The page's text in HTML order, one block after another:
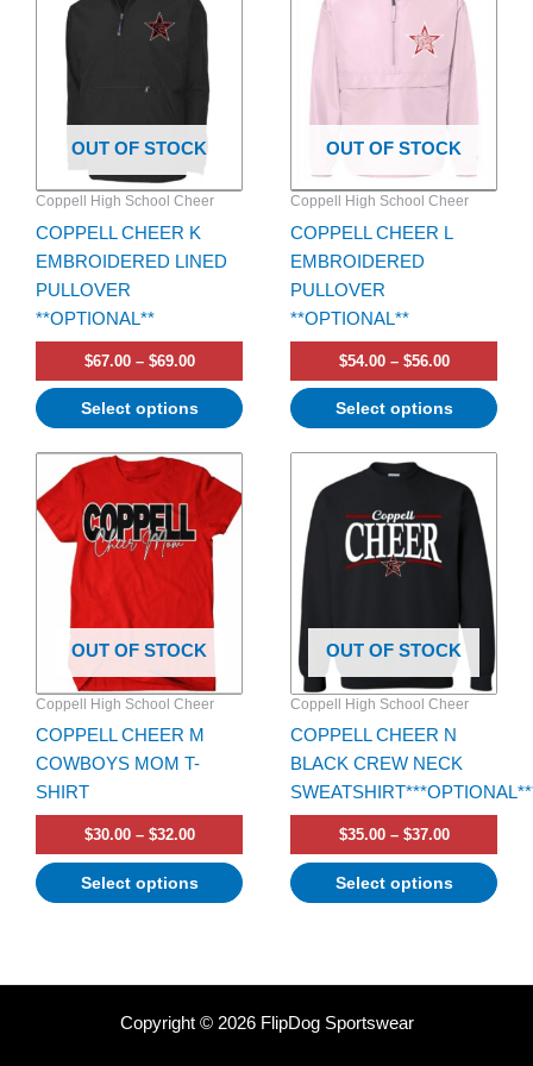
OUT OF STOCK
Coppell High School Cheer
COPPELL CHEER K
EMBROIDERED LINED
PULLOVER
**OPTIONAL**
$67.00 – $69.00
through
$69.00
Select options
multiple
variants.
options
chosen
on
the
product
page
OUT OF STOCK
Coppell High School Cheer
COPPELL CHEER L
EMBROIDERED
PULLOVER
**OPTIONAL**
$54.00 – $56.00
through
$56.00
Select options
multiple
variants.
options
chosen
on
the
product
page
OUT OF STOCK
Coppell High School Cheer
COPPELL CHEER M
COWBOYS MOM T-
SHIRT
$30.00 – $32.00
Price
range:
$30.00
through
$32.00
Select options
This
product
has
multiple
variants.
options
chosen
on
the
product
OUT OF STOCK
Coppell High School Cheer
COPPELL CHEER N
BLACK CREW NECK
$35.00 – $37.00
Price
$35.00
through
$37.00
Select options
This
product
has
multiple
variants.
The
options
may
be
chosen
on
the
product
Copyright © 2026 FlipDog Sportswear